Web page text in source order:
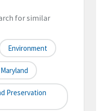
for similar
Environment
Maryland
Preservation